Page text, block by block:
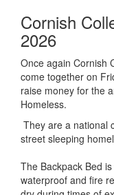
Cornish
2026
Once again Cornish
come together on
raise money for the
Homeless.
They are a national
street sleeping
The Backpack Bed
waterproof and fire